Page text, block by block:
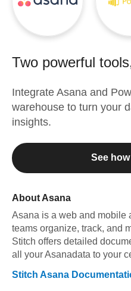
Two powerful
Integrate Asana and
warehouse to turn your
insights.
See
About Asana
Asana is a web and mobile
teams organize, track, and
Stitch offers detailed
all yourAsanadata to your
Stitch Asana